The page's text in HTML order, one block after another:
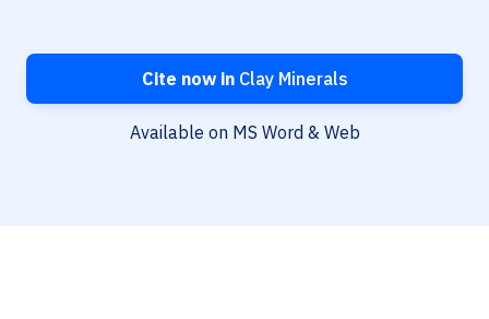
Cite now inClay Minerals
Available on MS Word & Web